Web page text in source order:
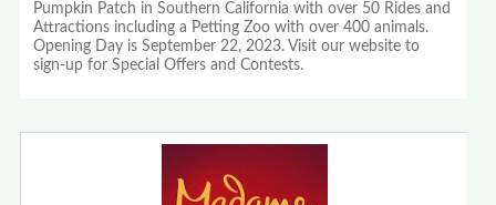
Pumpkin Patch in Southern California with over 50 Rides and
Attractions including a Petting Zoo with over 400 animals.
Opening Day is September 22, 2023. Visit our website to
sign-up for Special Offers and Contests.